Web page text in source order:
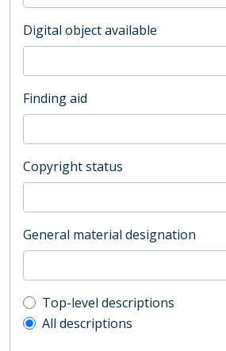
Digital object available
Finding aid
Copyright status
General material designation
Top-level description filter
Top-level descriptions
All descriptions